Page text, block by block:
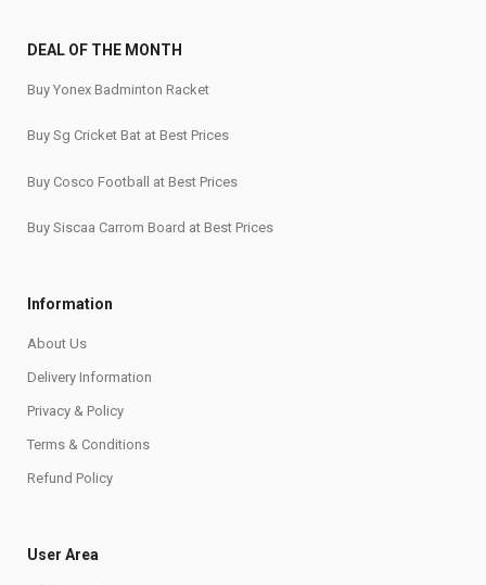
DEAL OF THE MONTH
Buy Yonex Badminton Racket
Buy Sg Cricket Bat at Best Prices
Buy Cosco Football at Best Prices
Buy Siscaa Carrom Board at Best Prices
Information
About Us
Delivery Information
Privacy & Policy
Terms & Conditions
Refund Policy
User Area